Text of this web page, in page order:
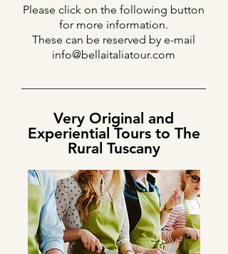
Please click on the following button
for more information.
These can be reserved by e-mail
info@bellaitaliatour.com
Very Original and
Experiential Tours to The
Rural Tuscany